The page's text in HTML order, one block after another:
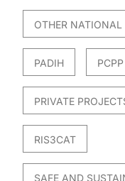
OTHER NATIONAL
PADIH PCPP
PRIVATE
RIS3CAT
SAFE AND